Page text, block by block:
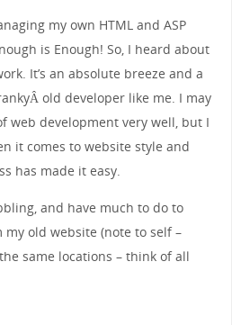
my own HTML and ASP
is Enough! So, I heard about
It’s an absolute breeze and a
old developer like me. I may
web development very well, but I
it comes to website style and
has made it easy.
and have much to do to
old website (note to self –
same locations – think of all